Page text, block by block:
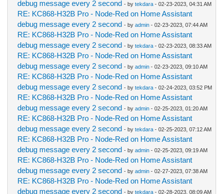
debug message every 2 second - by tekdara- 02-23-2023, 04:31 AM
RE: KC868-H32B Pro - Node-Red on Home Assistant
debug message every 2 second - by admin- 02-23-2023, 07:44 AM
RE: KC868-H32B Pro - Node-Red on Home Assistant
debug message every 2 second - by tekdara- 02-23-2023, 08:33 AM
RE: KC868-H32B Pro - Node-Red on Home Assistant
debug message every 2 second - by admin- 02-23-2023, 09:10 AM
RE: KC868-H32B Pro - Node-Red on Home Assistant
debug message every 2 second - by tekdara- 02-24-2023, 03:52 PM
RE: KC868-H32B Pro - Node-Red on Home Assistant
debug message every 2 second - by admin- 02-25-2023, 01:20 AM
RE: KC868-H32B Pro - Node-Red on Home Assistant
debug message every 2 second - by tekdara- 02-25-2023, 07:12 AM
RE: KC868-H32B Pro - Node-Red on Home Assistant
debug message every 2 second - by admin- 02-25-2023, 09:19 AM
RE: KC868-H32B Pro - Node-Red on Home Assistant
debug message every 2 second - by admin- 02-27-2023, 07:38 AM
RE: KC868-H32B Pro - Node-Red on Home Assistant
debug message every 2 second - by tekdara- 02-28-2023, 08:09 AM